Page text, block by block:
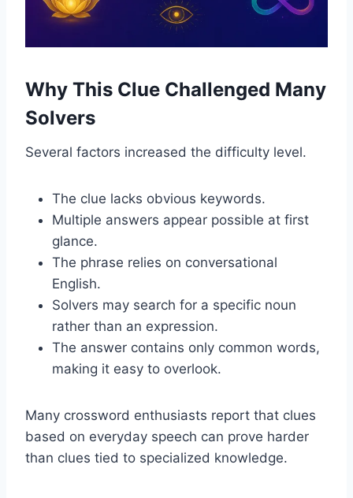
Why This Clue Challenged Many
Solvers
Several factors increased the difficulty level.
The clue lacks obvious keywords.
Multiple answers appear possible at first
glance.
The phrase relies on conversational
English.
Solvers may search for a specific noun
rather than an expression.
The answer contains only common words,
making it easy to overlook.
Many crossword enthusiasts report that clues
based on everyday speech can prove harder
than clues tied to specialized knowledge.